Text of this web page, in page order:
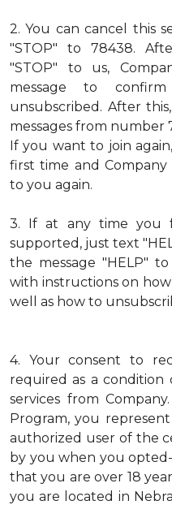
2. You can cancel this
"STOP" to 78438.
"STOP" to us,
message to
unsubscribed. After
messages from number
If you want to join
first time and Company
to you again.
3.
If at any time you
supported, just text
the message "HELP"
with instructions on
well as how to
4.
Your consent to
required as a condition
services from
Program, you
authorized user of the
by you when you
that you are over 18
you are located in